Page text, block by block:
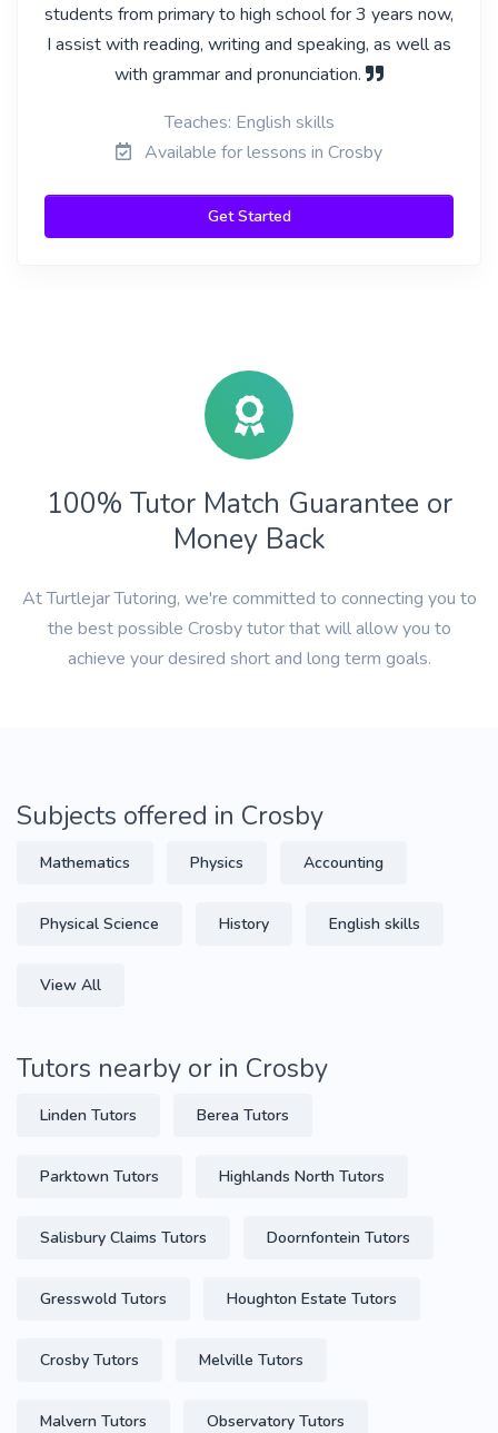
students from primary to high school for 3 years now,
I assist with reading, writing and speaking, as well as
with grammar and pronunciation.
Teaches: English skills
Available for lessons in Crosby
Get Started
100% Tutor Match Guarantee or
Money Back
At Turtlejar Tutoring, we're committed to connecting you to
the best possible Crosby tutor that will allow you to
achieve your desired short and long term goals.
Subjects offered in Crosby
Mathematics Physics Accounting
Physical Science History English skills
View All
Tutors nearby or in Crosby
Linden Tutors Berea Tutors
Parktown Tutors Highlands North Tutors
Salisbury Claims Tutors Doornfontein Tutors
Gresswold Tutors Houghton Estate Tutors
Crosby Tutors Melville Tutors
Malvern Tutors Observatory Tutors